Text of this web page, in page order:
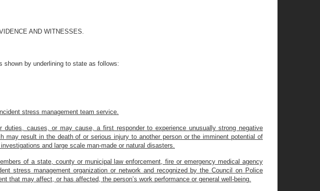
AND WITNESSES.
shown by underlining to state as follows:
stress management team service.
causes, or may cause, a first responder to experience unusually strong negative
result in the death of or serious injury to another person or the imminent potential of
and large scale man-made or natural disasters.
of a state, county or municipal law enforcement, fire or emergency medical agency
stress management organization or network and recognized by the Council on Police
that may affect, or has affected, the person’s work performance or general well-being.